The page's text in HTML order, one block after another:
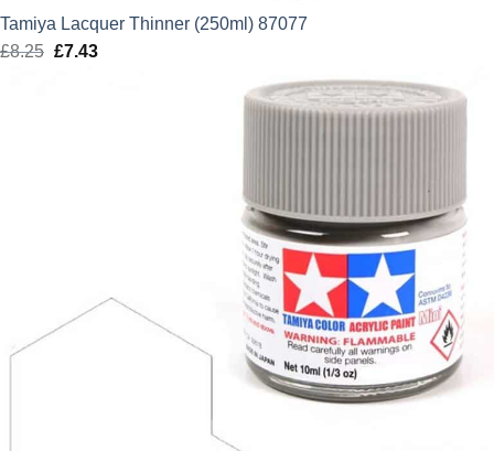
Tamiya Lacquer Thinner (250ml) 87077
£8.25 Original
£7.43Current